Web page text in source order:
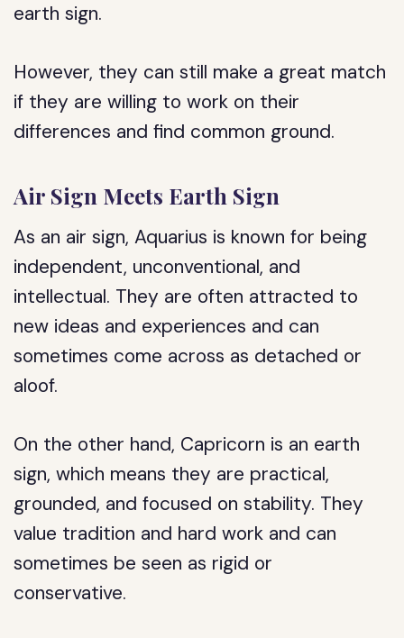
earth sign.
However, they can still make a great match
if they are willing to work on their
differences and find common ground.
Air Sign Meets Earth Sign
As an air sign, Aquarius is known for being
independent, unconventional, and
intellectual. They are often attracted to
new ideas and experiences and can
sometimes come across as detached or
aloof.
On the other hand, Capricorn is an earth
sign, which means they are practical,
grounded, and focused on stability. They
value tradition and hard work and can
sometimes be seen as rigid or
conservative.